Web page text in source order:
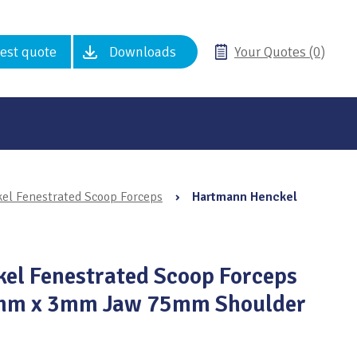
quote Downloads Your Quotes (0)
Fenestrated Scoop Forceps › Hartmann Henckel
Fenestrated Scoop Forceps
x 3mm Jaw 75mm Shoulder